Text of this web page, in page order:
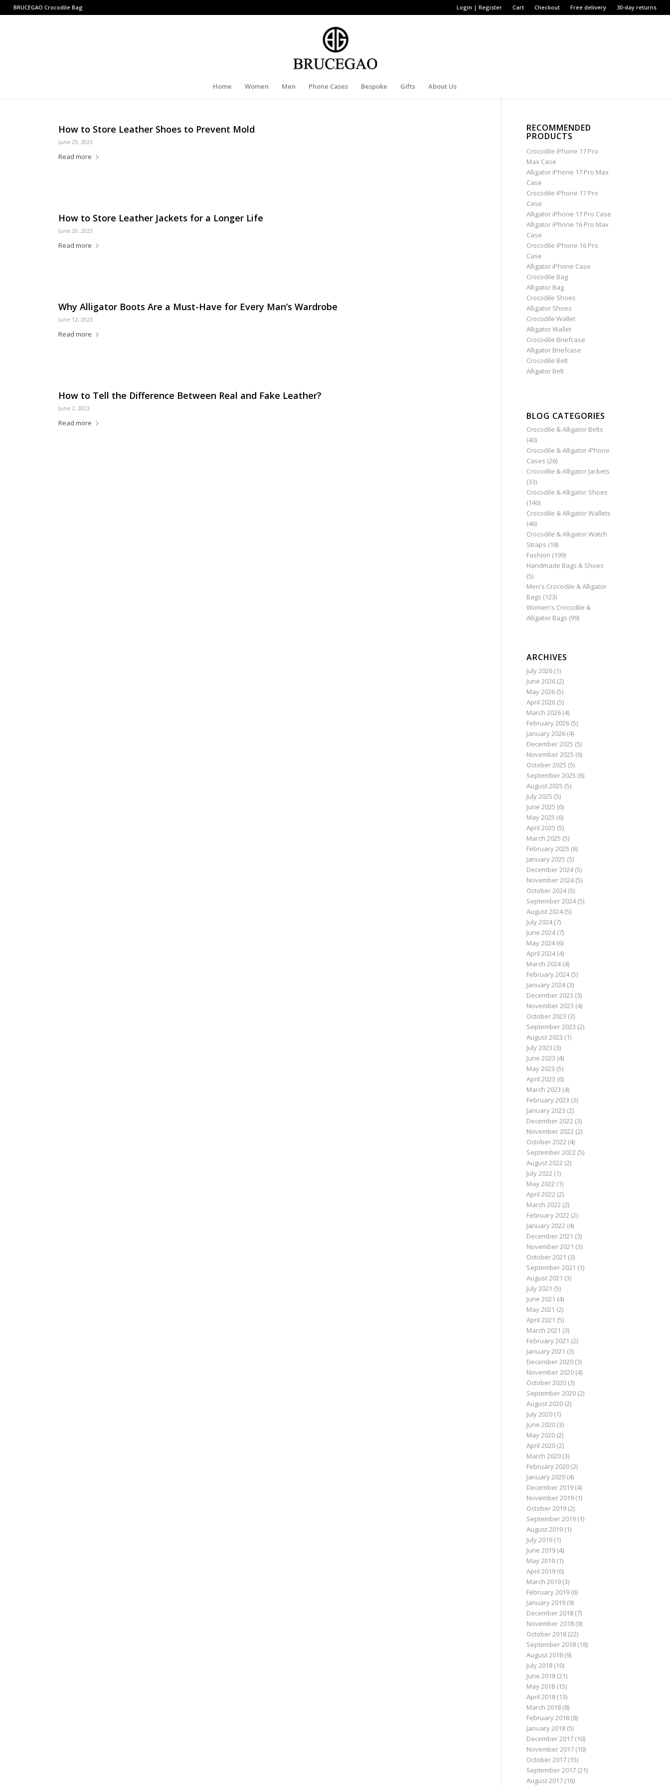
Login | Register Cart Checkout Free delivery 30-day returns
BRUCEGAO Crocodile Bag
Home Women Men Phone Cases Bespoke Gifts About Us
How to Store Leather Shoes to Prevent Mold
June 29, 2023
Read more
How to Store Leather Jackets for a Longer Life
June 20, 2023
Read more
Why Alligator Boots Are a Must-Have for Every Man’s Wardrobe
June 12, 2023
Read more
How to Tell the Difference Between Real and Fake Leather?
June 2, 2023
Read more
RECOMMENDED
PRODUCTS
Crocodile iPhone 17 Pro
Max Case
Alligator iPhone 17 Pro Max
Case
Crocodile iPhone 17 Pro
Case
Alligator iPhone 17 Pro Case
Alligator iPhone 16 Pro Max
Case
Crocodile iPhone 16 Pro
Case
Alligator iPhone Case
Crocodile Bag
Alligator Bag
Crocodile Shoes
Alligator Shoes
Crocodile Wallet
Alligator Wallet
Crocodile Briefcase
Alligator Briefcase
Crocodile Belt
Alligator Belt
BLOG CATEGORIES
Crocodile & Alligator Belts
(40)
Crocodile & Alligator iPhone
Cases (26)
Crocodile & Alligator Jackets
(33)
Crocodile & Alligator Shoes
(140)
Crocodile & Alligator Wallets
(46)
Crocodile & Alligator Watch
Straps (18)
Fashion (199)
Handmade Bags & Shoes
(5)
Men's Crocodile & Alligator
Bags (123)
Women's Crocodile &
Alligator Bags (99)
ARCHIVES
July 2026(1)
June 2026(2)
May 2026(5)
April 2026(5)
March 2026(4)
February 2026(5)
January 2026(4)
December 2025 (5)
November 2025 (6)
October 2025 (5)
September 2025 (6)
August 2025 (5)
July 2025 (5)
June 2025 (6)
May 2025 (6)
April 2025 (5)
March 2025 (5)
February 2025 (6)
January 2025 (5)
December 2024(5)
November 2024(5)
October 2024(5)
September 2024(5)
August 2024(5)
July 2024(7)
June 2024(7)
May 2024(6)
April 2024(4)
March 2024(4)
February 2024(5)
January 2024(3)
December 2023 (3)
November 2023 (4)
October 2023 (3)
September 2023 (2)
August 2023 (1)
July 2023 (3)
June 2023 (4)
May 2023 (5)
April 2023 (6)
March 2023 (4)
February 2023 (3)
January 2023 (2)
December 2022(3)
November 2022(2)
October 2022(4)
September 2022(5)
August 2022(2)
July 2022(1)
May 2022(1)
April 2022(2)
March 2022(2)
February 2022(2)
January 2022(4)
December 2021 (3)
November 2021 (3)
October 2021 (3)
September 2021 (1)
August 2021 (3)
July 2021 (5)
June 2021 (4)
May 2021 (2)
April 2021 (5)
March 2021 (3)
February 2021 (2)
January 2021 (3)
December 2020(3)
November 2020(4)
October 2020(3)
September 2020(2)
August 2020(2)
July 2020(1)
June 2020(3)
May 2020(2)
April 2020(2)
March 2020(3)
February 2020(2)
January 2020(4)
December 2019(4)
November 2019(1)
October 2019(2)
September 2019(1)
August 2019(1)
July 2019(1)
June 2019(4)
May 2019(1)
April 2019(6)
March 2019(3)
February 2019(6)
January 2019(9)
December 2018(7)
November 2018(9)
October 2018(22)
September 2018(18)
August 2018(9)
July 2018(10)
June 2018(21)
May 2018(15)
April 2018(13)
March 2018(8)
February 2018(8)
January 2018(5)
December 2017(10)
November 2017(10)
October 2017(15)
September 2017(21)
August 2017(16)